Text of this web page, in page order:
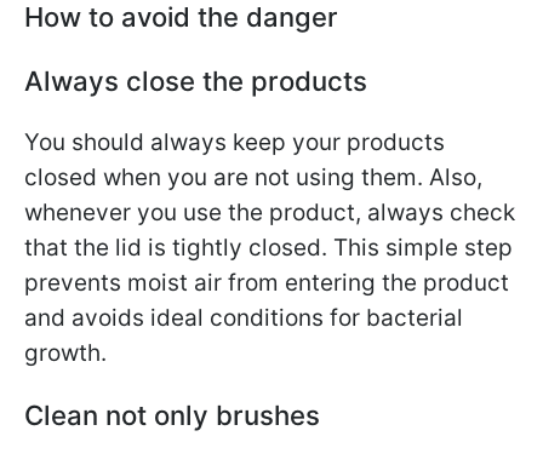
How to avoid the danger
Always close the products
You should always keep your products
closed when you are not using them. Also,
whenever you use the product, always check
that the lid is tightly closed. This simple step
prevents moist air from entering the product
and avoids ideal conditions for bacterial
growth.
Clean not only brushes